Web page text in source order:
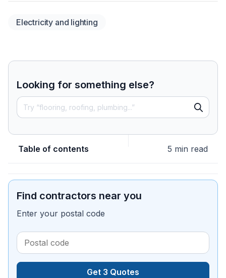
Electricity and lighting
Looking for something else?
Table of contents 5 min read
Find contractors near you
Enter your postal code
Get 3 Quotes